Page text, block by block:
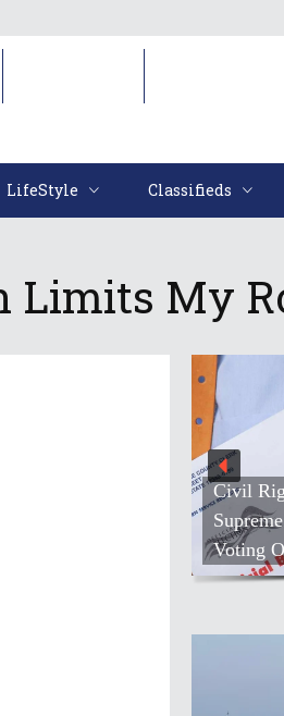
LifeStyle Classifieds
Limits My
Civil
Voting